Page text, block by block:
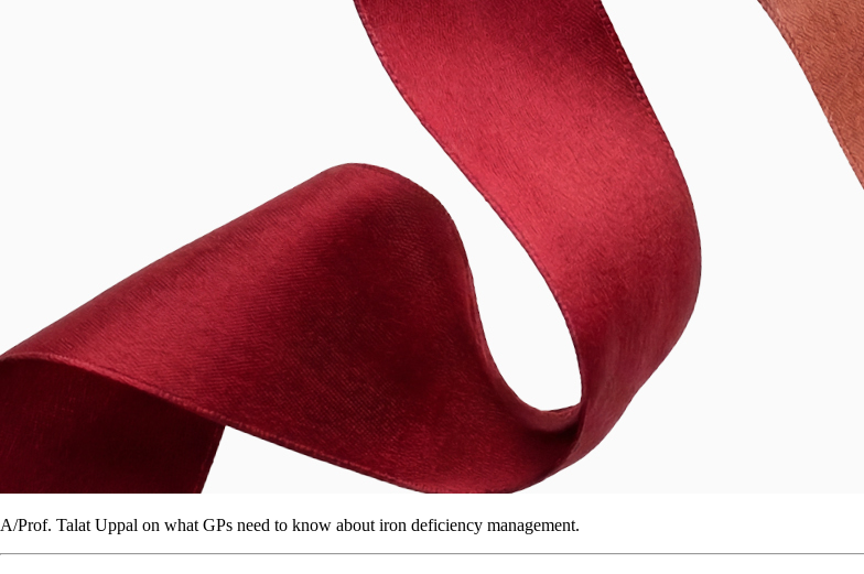
A/Prof. Talat Uppal on what GPs need to know about iron deficiency management.